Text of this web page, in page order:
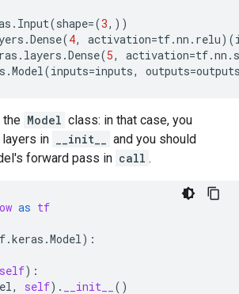
. Input(shape=(3,))
.Dense(4, activation=tf.nn . relu)(
. layers .Dense(5, activation=tf.nn .
.Model(inputs=inputs, outputs=
the Model class: in that case, you
in
__init__
and you should
forward pass in call .
as tf
.keras .Model):
self):
, self) . __init__
()